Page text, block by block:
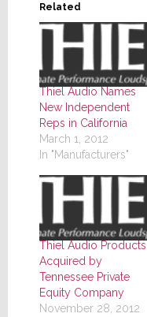
Related
Thiel Audio Names
New Independent
Reps in California
March 1, 2012
In "Manufacturers"
Thiel Audio Products
Acquired by
Tennessee Private
Equity Company
November 28, 2012